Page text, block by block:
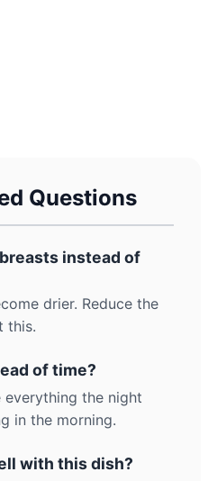
Questions
instead of
drier. Reduce the
this.
of time?
everything the night
in the morning.
with this dish?